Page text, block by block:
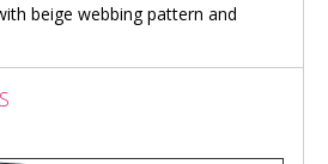
beige webbing pattern and